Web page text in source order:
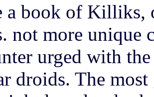
a book of Killiks,
not more unique
urged with
droids. The